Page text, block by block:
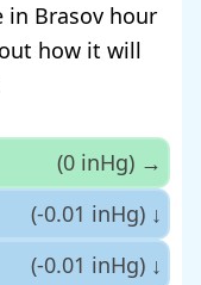
in Brasov hour
how it will
(0 inHg) →
(-0.01 inHg) ↓
(-0.01 inHg) ↓